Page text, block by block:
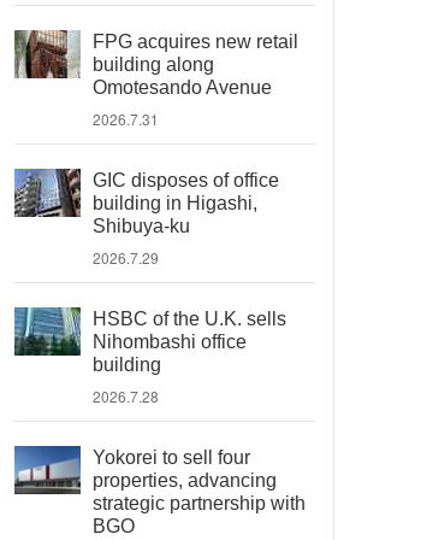
FPG acquires new retail
building along
Omotesando Avenue
2026.7.31
GIC disposes of office
building in Higashi,
Shibuya-ku
2026.7.29
HSBC of the U.K. sells
Nihombashi office
building
2026.7.28
Yokorei to sell four
properties, advancing
strategic partnership with
BGO